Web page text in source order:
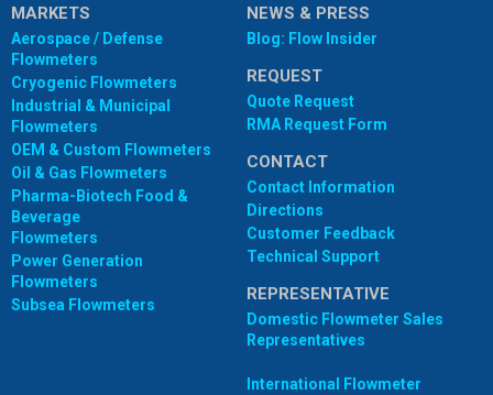
MARKETS
Aerospace / Defense
Flowmeters
Cryogenic Flowmeters
Industrial & Municipal
Flowmeters
OEM & Custom Flowmeters
Oil & Gas Flowmeters
Pharma-Biotech Food &
Beverage
Flowmeters
Power Generation
Flowmeters
Subsea Flowmeters
NEWS & PRESS
Blog: Flow Insider
REQUEST
Quote Request
RMA Request Form
CONTACT
Contact Information
Directions
Customer Feedback
Technical Support
REPRESENTATIVE
Domestic Flowmeter Sales
Representatives
International Flowmeter